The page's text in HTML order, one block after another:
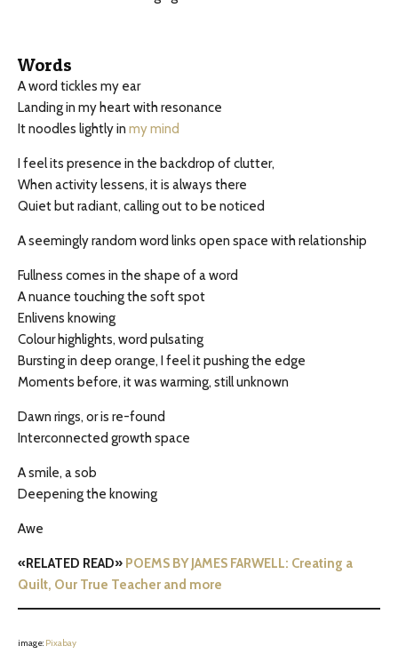
Words
A word tickles my ear
Landing in my heart with resonance
It noodles lightly in my mind
I feel its presence in the backdrop of clutter,
When activity lessens, it is always there
Quiet but radiant, calling out to be noticed
A seemingly random word links open space with relationship
Fullness comes in the shape of a word
A nuance touching the soft spot
Enlivens knowing
Colour highlights, word pulsating
Bursting in deep orange, I feel it pushing the edge
Moments before, it was warming, still unknown
Dawn rings, or is re-found
Interconnected growth space
A smile, a sob
Deepening the knowing
Awe
«RELATED READ» POEMS BY JAMES FARWELL: Creating a
Quilt, Our True Teacher and more
image: Pixabay